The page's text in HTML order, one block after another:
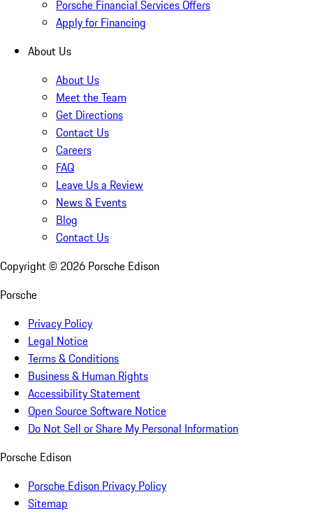
Porsche Financial Services Offers
Apply for Financing
About Us
About Us
Meet the Team
Get Directions
Contact Us
Careers
FAQ
Leave Us a Review
News & Events
Blog
Contact Us
Copyright © 2026 Porsche Edison
Porsche
Privacy Policy
Legal Notice
Terms & Conditions
Business & Human Rights
Accessibility Statement
Open Source Software Notice
Do Not Sell or Share My Personal Information
Porsche Edison
Porsche Edison Privacy Policy
Sitemap